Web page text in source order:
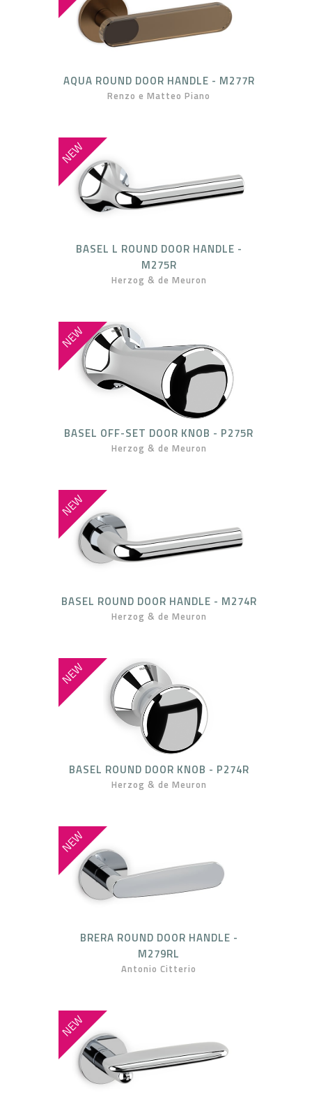
AQUA ROUND DOOR HANDLE - M277R
Renzo e Matteo Piano
BASEL L ROUND DOOR HANDLE -
M275R
Herzog & de Meuron
NEW
BASEL OFF-SET DOOR KNOB - P275R
Herzog & de Meuron
NEW
BASEL ROUND DOOR HANDLE - M274R
Herzog & de Meuron
NEW
BASEL ROUND DOOR KNOB - P274R
Herzog & de Meuron
NEW
BRERA ROUND DOOR HANDLE -
M279RL
Antonio Citterio
NEW
NEW